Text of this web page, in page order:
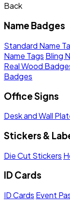
Back
Name Badges
Standard Name
Name Tags Bling
Real Wood
Badges
Office Signs
Desk and Wall
Stickers &
Die Cut Stickers
ID Cards
ID Cards Event